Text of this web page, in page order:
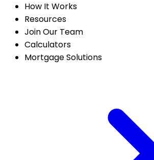
How It Works
Resources
Join Our Team
Calculators
Mortgage Solutions